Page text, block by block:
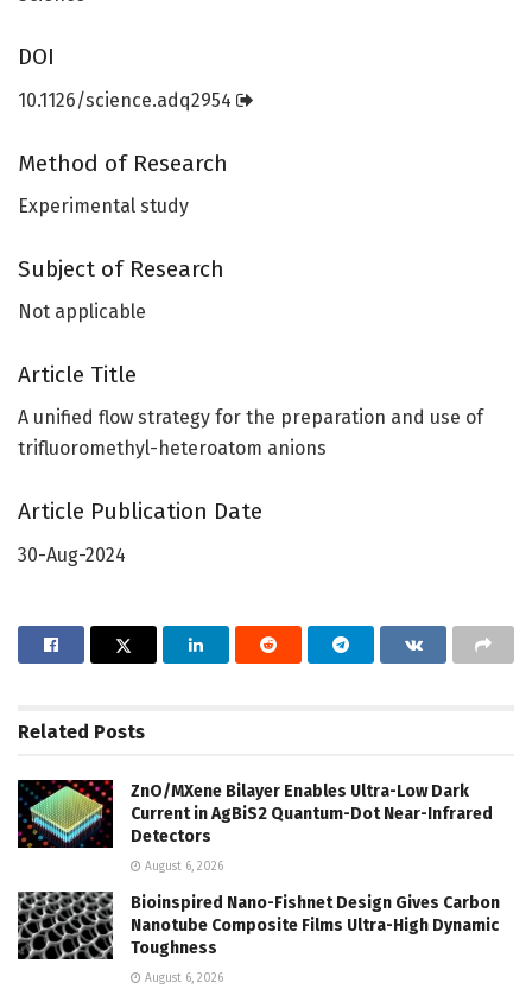
DOI
10.1126/science.adq2954
Method of Research
Experimental study
Subject of Research
Not applicable
Article Title
A unified flow strategy for the preparation and use of
trifluoromethyl-heteroatom anions
Article Publication Date
30-Aug-2024
Related Posts
ZnO/MXene Bilayer Enables Ultra-Low Dark
Current in AgBiS2 Quantum-Dot Near-Infrared
Detectors
August 6, 2026
Bioinspired Nano-Fishnet Design Gives Carbon
Nanotube Composite Films Ultra-High Dynamic
Toughness
August 6, 2026